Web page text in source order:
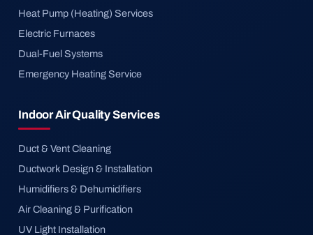
Heat Pump (Heating) Services
Electric Furnaces
Dual-Fuel Systems
Emergency Heating Service
Indoor Air Quality Services
Duct & Vent Cleaning
Ductwork Design & Installation
Humidifiers & Dehumidifiers
Air Cleaning & Purification
UV Light Installation